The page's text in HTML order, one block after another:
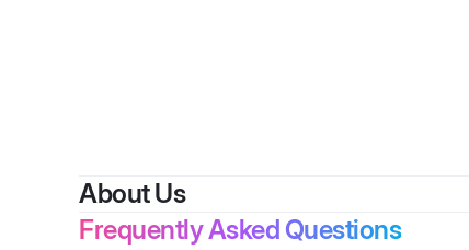
About Us
Frequently Asked Questions